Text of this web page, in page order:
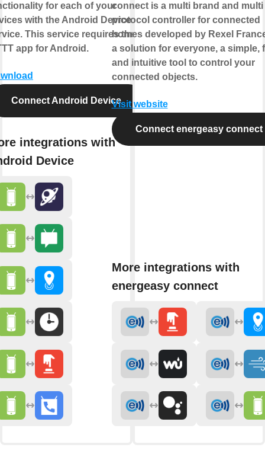
for each of your
with the Android Device
This service requires the
app for Android.
Connect Android Device
integrations with
Device
connect is a multi brand and multi
protocol controller for connected
homes developed by Rexel
a solution for everyone, a simple,
and intuitive tool to control your
connected objects.
Visit website
Connect energeasy connect
More integrations with
energeasy connect